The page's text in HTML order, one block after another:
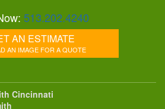
513.202.4240
AN ESTIMATE
AN IMAGE FOR A QUOTE
Cincinnati